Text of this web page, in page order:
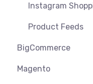
Qantas
Create &
Setup & Syncing
Shipping
Instagram
Product Feeds
BigCommerce
Settings
Magento